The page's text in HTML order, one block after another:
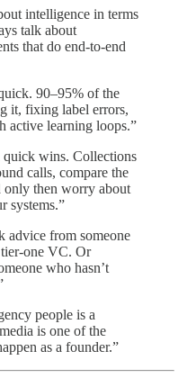
intelligence in terms
talk about
that do end-to-end
90–95% of the
it, fixing label errors,
active learning loops.”
quick wins. Collections
calls, compare the
only then worry about
systems.”
advice from someone
tier-one VC. Or
who hasn’t
people is a
is one of the
as a founder.”